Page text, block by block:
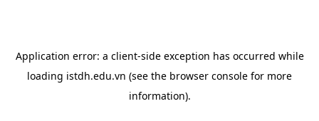
Application error: a client-side exception has occurred while
loading istdh.edu.vn (see the browser console for more
information).